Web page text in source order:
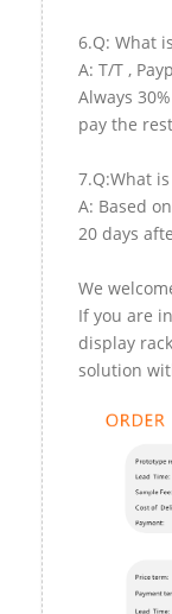
6.Q: What
A: T/T ,
Always
pay the
7.Q:What
A: Based
20 days
We
If you are
display
solution